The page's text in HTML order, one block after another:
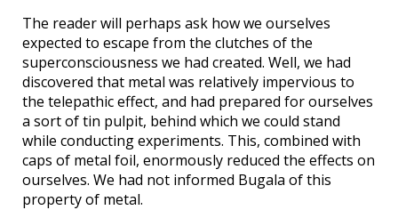
The reader will perhaps ask how we ourselves
expected to escape from the clutches of the
superconsciousness we had created. Well, we had
discovered that metal was relatively impervious to
the telepathic effect, and had prepared for ourselves
a sort of tin pulpit, behind which we could stand
while conducting experiments. This, combined with
caps of metal foil, enormously reduced the effects on
ourselves. We had not informed Bugala of this
property of metal.